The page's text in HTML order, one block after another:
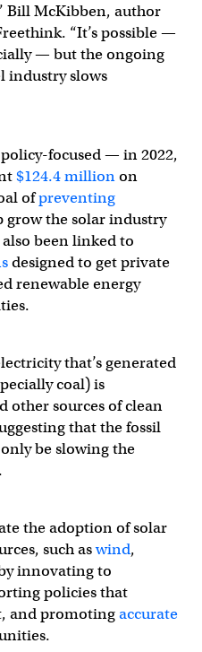
Bill McKibben, author
“It’s possible —
— but the ongoing
industry slows
focused — in 2022,
$124.4 millionon
ofpreventing
grow the solar industry
been linked to
designed to get private
renewable energy
that’s generated
coal) is
other sources of clean
that the fossil
be slowing the
the adoption of solar
such aswind,
innovating to
policies that
and promotingaccurate